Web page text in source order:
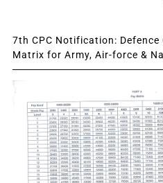
7th CPC Notification: Defence
Matrix for Army, Air-force &